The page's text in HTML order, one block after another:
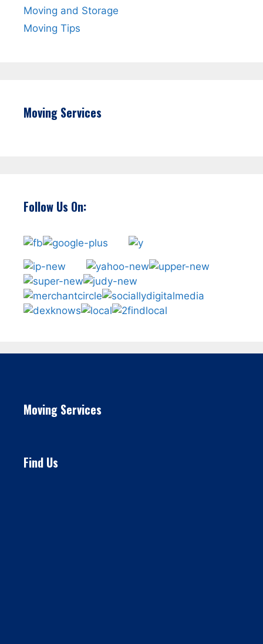
Moving and Storage
Moving Tips
Moving Services
Follow Us On:
Moving Services
Find Us